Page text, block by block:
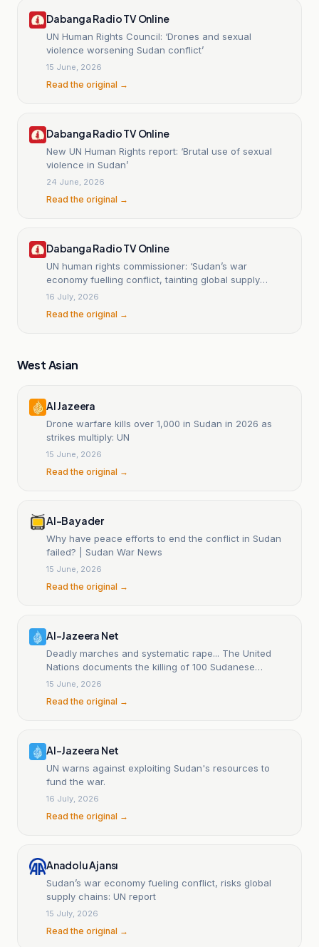
Dabanga Radio TV Online
UN Human Rights Council: ‘Drones and sexual
violence worsening Sudan conflict’
15 June, 2026
Read the original →
Dabanga Radio TV Online
New UN Human Rights report: ‘Brutal use of sexual
violence in Sudan’
24 June, 2026
Read the original →
Dabanga Radio TV Online
UN human rights commissioner: ‘Sudan’s war
economy fuelling conflict, tainting global supply
chains’
16 July, 2026
Read the original →
West Asian
Al Jazeera
Drone warfare kills over 1,000 in Sudan in 2026 as
strikes multiply: UN
15 June, 2026
Read the original →
Al-Bayader
Why have peace efforts to end the conflict in Sudan
failed? | Sudan War News
15 June, 2026
Read the original →
Al-Jazeera Net
Deadly marches and systematic rape... The United
Nations documents the killing of 100 Sudanese
civilians.
15 June, 2026
Read the original →
Al-Jazeera Net
UN warns against exploiting Sudan's resources to
fund the war.
16 July, 2026
Read the original →
Anadolu Ajansı
Sudan’s war economy fueling conflict, risks global
supply chains: UN report
15 July, 2026
Read the original →